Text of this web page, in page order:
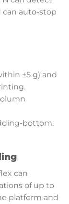
can auto-stop
±5 g) and
bottom:
can
of up to
platform and